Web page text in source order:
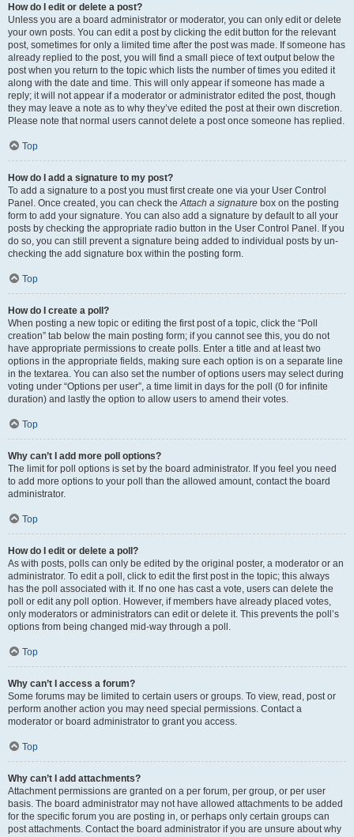
How do I edit or delete a post?
Unless you are a board administrator or moderator, you can only edit or delete
your own posts. You can edit a post by clicking the edit button for the relevant
post, sometimes for only a limited time after the post was made. If someone has
already replied to the post, you will find a small piece of text output below the
post when you return to the topic which lists the number of times you edited it
along with the date and time. This will only appear if someone has made a
reply; it will not appear if a moderator or administrator edited the post, though
they may leave a note as to why they’ve edited the post at their own discretion.
Please note that normal users cannot delete a post once someone has replied.
Top
How do I add a signature to my post?
To add a signature to a post you must first create one via your User Control
Panel. Once created, you can check theAttach a signature box on the posting
form to add your signature. You can also add a signature by default to all your
posts by checking the appropriate radio button in the User Control Panel. If you
do so, you can still prevent a signature being added to individual posts by un-
checking the add signature box within the posting form.
Top
How do I create a poll?
When posting a new topic or editing the first post of a topic, click the “Poll
creation” tab below the main posting form; if you cannot see this, you do not
have appropriate permissions to create polls. Enter a title and at least two
options in the appropriate fields, making sure each option is on a separate line
in the textarea. You can also set the number of options users may select during
voting under “Options per user”, a time limit in days for the poll (0 for infinite
duration) and lastly the option to allow users to amend their votes.
Top
Why can’t I add more poll options?
The limit for poll options is set by the board administrator. If you feel you need
to add more options to your poll than the allowed amount, contact the board
administrator.
Top
How do I edit or delete a poll?
As with posts, polls can only be edited by the original poster, a moderator or an
administrator. To edit a poll, click to edit the first post in the topic; this always
has the poll associated with it. If no one has cast a vote, users can delete the
poll or edit any poll option. However, if members have already placed votes,
only moderators or administrators can edit or delete it. This prevents the poll’s
options from being changed mid-way through a poll.
Top
Why can’t I access a forum?
Some forums may be limited to certain users or groups. To view, read, post or
perform another action you may need special permissions. Contact a
moderator or board administrator to grant you access.
Top
Why can’t I add attachments?
Attachment permissions are granted on a per forum, per group, or per user
basis. The board administrator may not have allowed attachments to be added
for the specific forum you are posting in, or perhaps only certain groups can
post attachments. Contact the board administrator if you are unsure about why